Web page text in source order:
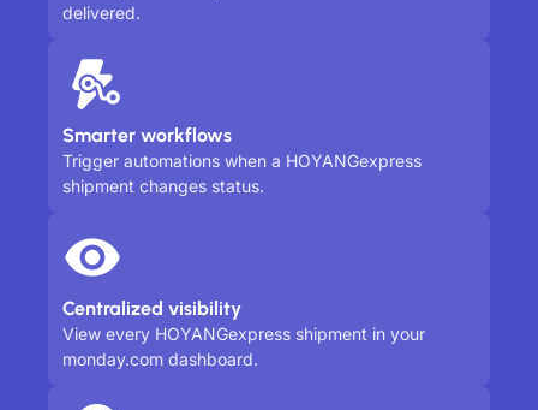
delivered.
Smarter workflows
Trigger automations when a HOYANGexpress
shipment changes status.
Centralized visibility
View every HOYANGexpress shipment in your
monday.com dashboard.